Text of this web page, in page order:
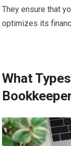
They ensure that
optimizes its
What